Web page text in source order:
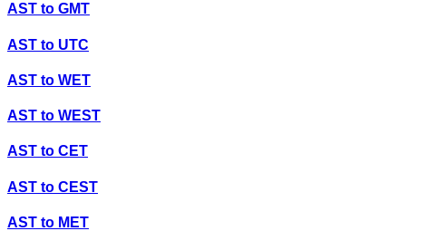
AST to GMT
AST to UTC
AST to WET
AST to WEST
AST to CET
AST to CEST
AST to MET